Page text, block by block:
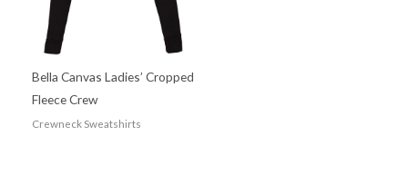
Bella Canvas Ladies’ Cropped
Fleece Crew
Crewneck Sweatshirts